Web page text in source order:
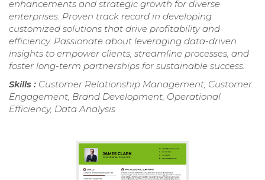
enhancements and strategic growth for diverse
enterprises. Proven track record in developing
customized solutions that drive profitability and
efficiency. Passionate about leveraging data-driven
insights to empower clients, streamline processes, and
foster long-term partnerships for sustainable success.
Skills : Customer Relationship Management, Customer
Engagement, Brand Development, Operational
Efficiency, Data Analysis